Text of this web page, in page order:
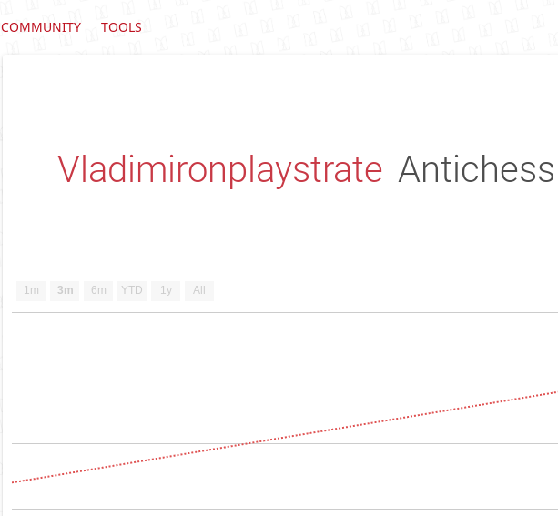
COMMUNITY TOOLS
Vladimironplaystrate
1m 3m 6m YTD 1y All